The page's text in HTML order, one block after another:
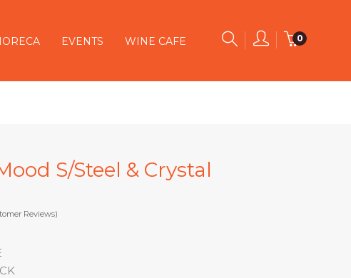
0
EVENTS WINE CAFE
S/Steel & Crystal
Reviews)